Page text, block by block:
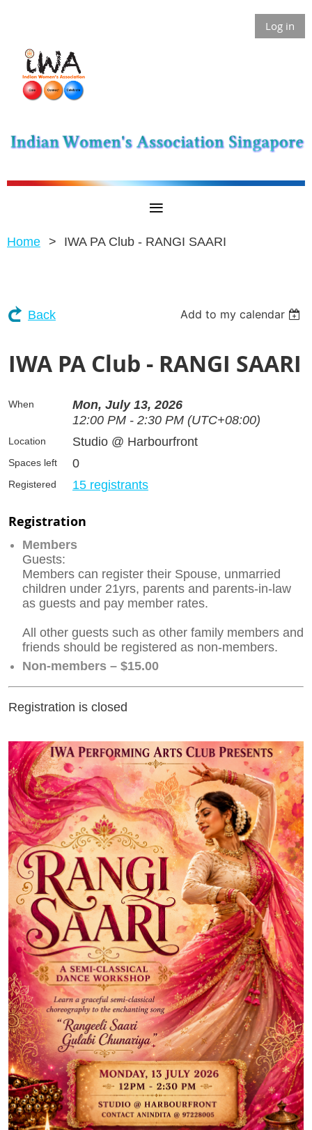
Log in
Home IWA PA Club - RANGI SAARI
Back Add to my calendar
IWA PA Club - RANGI SAARI
When
Mon, July 13, 2026
12:00 PM - 2:30 PM (UTC+08:00)
Location Studio @ Harbourfront
Spaces left 0
Registered 15 registrants
Registration
Members
Guests:
Members can register their Spouse, unmarried
children under 21yrs, parents and parents-in-law
as guests and pay member rates.
All other guests such as other family members and
friends should be registered as non-members.
Non-members – $15.00
Registration is closed